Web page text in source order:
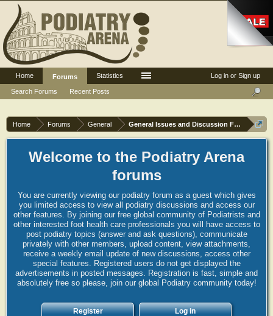
Home Forums General General Issues and Discussion Forum
Welcome to the Podiatry Arena
forums
You are currently viewing our podiatry forum as a guest which gives
you limited access to view all podiatry discussions and access our
other features. By joining our free global community of Podiatrists and
other interested foot health care professionals you will have access to
post podiatry topics (answer and ask questions), communicate
privately with other members, upload content, view attachments,
receive a weekly email update of new discussions, access other
special features. Registered users do not get displayed the
advertisements in posted messages. Registration is fast, simple and
absolutely free so please, join our global Podiatry community today!
Register Log in
Log in or Sign up
Home
Forums
Search Forums
Recent Posts
Statistics